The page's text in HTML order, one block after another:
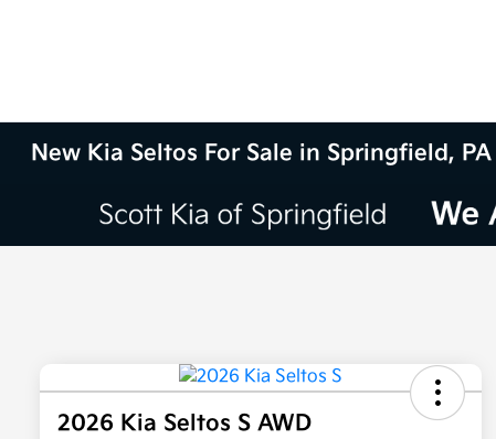
New Kia Seltos For Sale in Springfield, PA
2026 Kia Seltos S AWD